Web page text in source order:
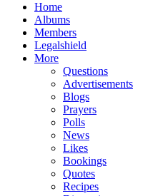
Home
Albums
Members
Legalshield
More
Questions
Advertisements
Blogs
Prayers
Polls
News
Likes
Bookings
Quotes
Recipes